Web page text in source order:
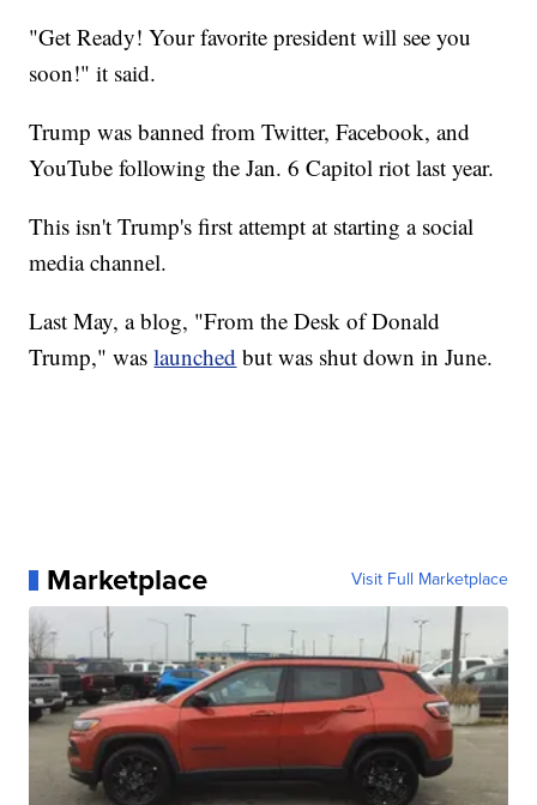
"Get Ready! Your favorite president will see you
soon!" it said.
Trump was banned from Twitter, Facebook, and
YouTube following the Jan. 6 Capitol riot last year.
This isn't Trump's first attempt at starting a social
media channel.
Last May, a blog, "From the Desk of Donald
Trump," waslaunched but was shut down in June.
Marketplace Visit Full Marketplace